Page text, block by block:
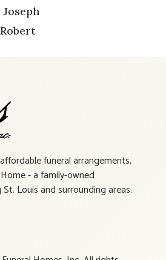
funeral arrangements,
- a family-owned
Louis and surrounding areas.